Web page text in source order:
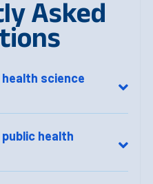
Asked
science
health